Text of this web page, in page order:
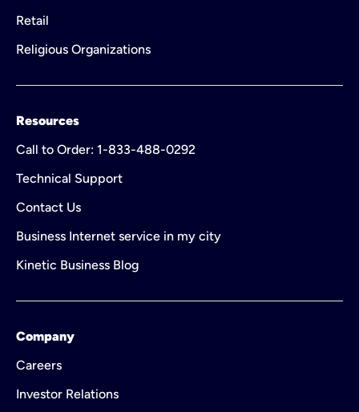
Retail
Religious Organizations
Resources
Call to Order: 1-833-488-0292
Technical Support
Contact Us
Business Internet service in my city
Kinetic Business Blog
Company
Careers
Investor Relations